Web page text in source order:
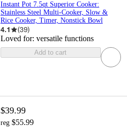
Instant Pot 7.5qt Superior Cooker:
Stainless Steel Multi-Cooker, Slow &
Rice Cooker, Timer, Nonstick Bowl
4.1 (39)
Loved for: versatile functions
Add to cart
$39.99
reg $55.99